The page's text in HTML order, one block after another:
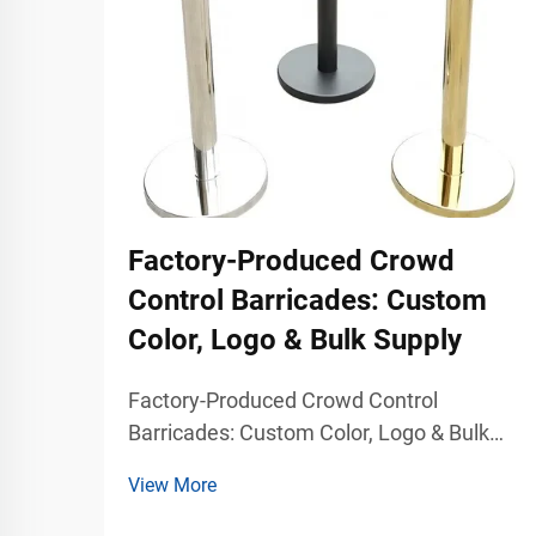
Factory-Produced Crowd
Control Barricades: Custom
Color, Logo & Bulk Supply
Factory-Produced Crowd Control
Barricades: Custom Color, Logo & Bulk
Solutions for Commercial Traffic
View More